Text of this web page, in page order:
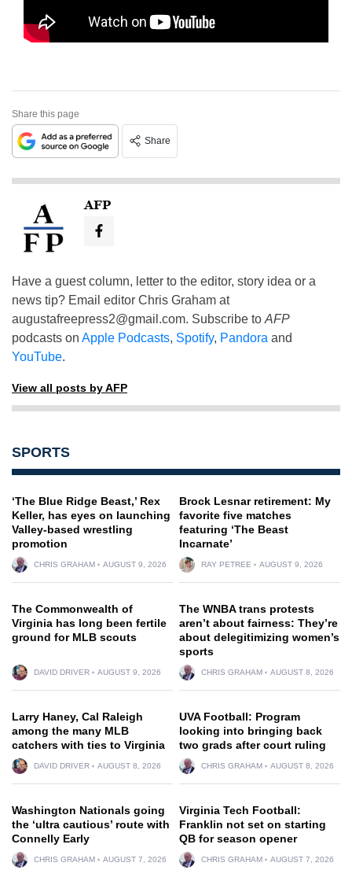
Share this page
Share
AFP
Have a guest column, letter to the editor, story idea or a
news tip? Email editor Chris Graham at
augustafreepress2@gmail.com. Subscribe to AFP
podcasts on Apple Podcasts, Spotify, Pandora and
YouTube.
View all posts by AFP
SPORTS
‘The Blue Ridge Beast,’ Rex
Keller, has eyes on launching
Valley-based wrestling
promotion
CHRIS GRAHAM AUGUST 9, 2026
Brock Lesnar retirement: My
favorite five matches
featuring ‘The Beast
Incarnate’
RAY PETREE AUGUST 9, 2026
The Commonwealth of
Virginia has long been fertile
ground for MLB scouts
DAVID DRIVER AUGUST 9, 2026
The WNBA trans protests
aren’t about fairness: They’re
about delegitimizing women’s
sports
CHRIS GRAHAM AUGUST 8, 2026
Larry Haney, Cal Raleigh
among the many MLB
catchers with ties to Virginia
DAVID DRIVER AUGUST 8, 2026
UVA Football: Program
looking into bringing back
two grads after court ruling
CHRIS GRAHAM AUGUST 8, 2026
Washington Nationals going
the ‘ultra cautious’ route with
Connelly Early
CHRIS GRAHAM AUGUST 7, 2026
Virginia Tech Football:
Franklin not set on starting
QB for season opener
CHRIS GRAHAM AUGUST 7, 2026